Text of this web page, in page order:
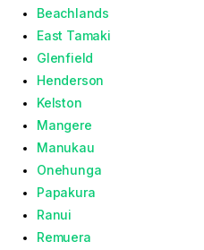
Beachlands
East Tamaki
Glenfield
Henderson
Kelston
Mangere
Manukau
Onehunga
Papakura
Ranui
Remuera